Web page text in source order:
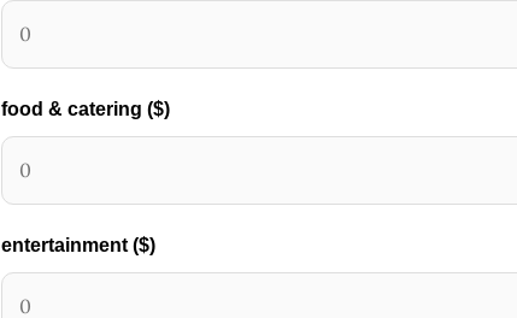
food & catering ($)
entertainment ($)